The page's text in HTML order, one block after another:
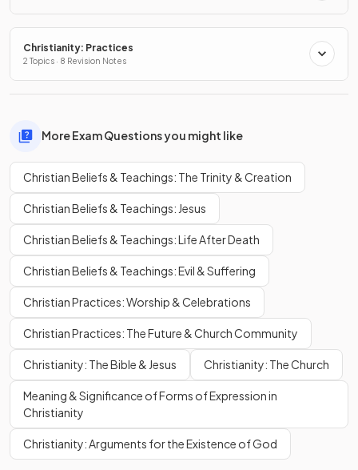
Christianity: Practices
2 Topics · 8 Revision Notes
More Exam Questions you might like
Christian Beliefs & Teachings: The Trinity & Creation
Christian Beliefs & Teachings: Jesus
Christian Beliefs & Teachings: Life After Death
Christian Beliefs & Teachings: Evil & Suffering
Christian Practices: Worship & Celebrations
Christian Practices: The Future & Church Community
Christianity: The Bible & Jesus Christianity: The Church
Meaning & Significance of Forms of Expression in
Christianity
Christianity: Arguments for the Existence of God